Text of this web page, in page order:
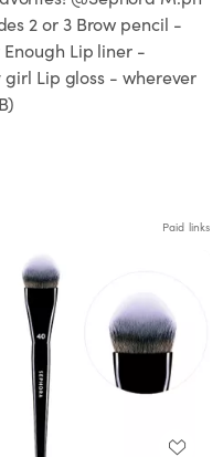
2 or 3 Brow pencil -
Lip liner -
Lip gloss - wherever
Paid links